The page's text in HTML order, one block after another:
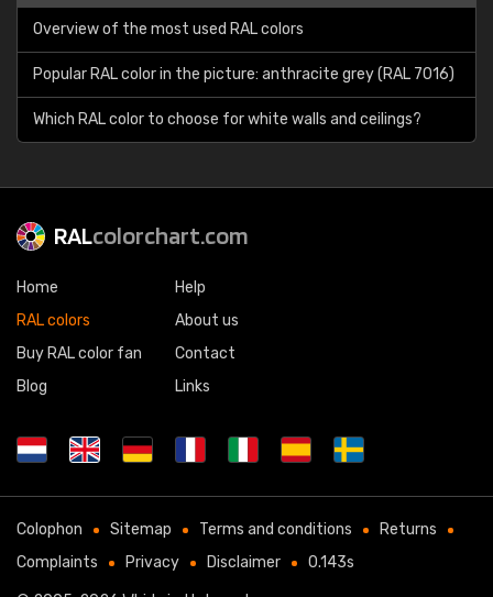
Overview of the most used RAL colors
Popular RAL color in the picture: anthracite grey (RAL 7016)
Which RAL color to choose for white walls and ceilings?
RALcolorchart.com
Home
RAL colors
Buy RAL color fan
Blog
Help
About us
Contact
Links
Colophon Sitemap Terms and conditions
Returns
Complaints
Privacy Disclaimer 0.143s